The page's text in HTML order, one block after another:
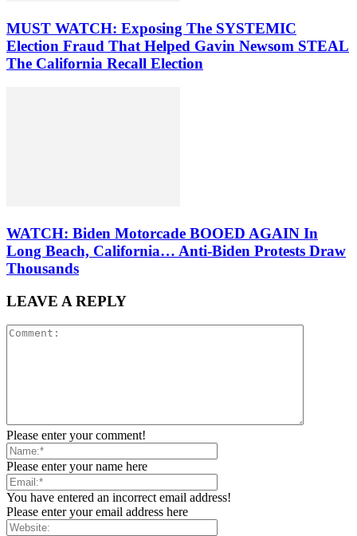
MUST WATCH: Exposing The SYSTEMIC
Election Fraud That Helped Gavin Newsom STEAL
The California Recall Election
WATCH: Biden Motorcade BOOED AGAIN In
Long Beach, California… Anti-Biden Protests Draw
Thousands
LEAVE A REPLY
Please enter your comment!
Please enter your name here
You have entered an incorrect email address!
Please enter your email address here